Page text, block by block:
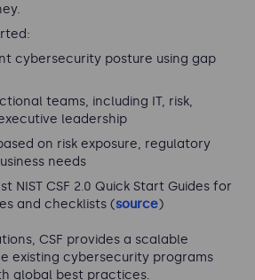
cybersecurity posture using gap
teams, including IT, risk,
leadership
on risk exposure, regulatory
needs
NIST CSF 2.0 Quick Start Guides for
and checklists (source)
CSF provides a scalable
existing cybersecurity programs
global best practices.